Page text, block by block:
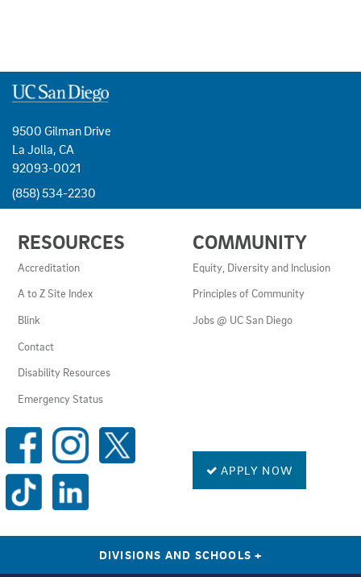
9500 Gilman Drive
La Jolla, CA
92093-0021
(858) 534-2230
LINKS
AND
RESOURCES
RESOURCES
Accreditation
A to Z Site Index
Blink
Contact
Disability Resources
Emergency Status
COMMUNITY
Equity, Diversity and Inclusion
Principles of Community
Jobs @ UC San Diego
SOCIAL
MEDIA
LINKS APPLY NOW
DIVISIONS AND SCHOOLS+